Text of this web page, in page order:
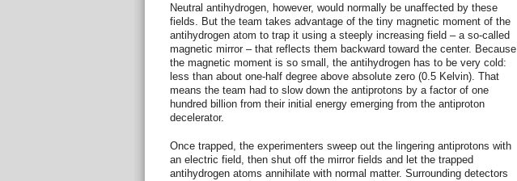
Neutral antihydrogen, however, would normally be unaffected by these
fields. But the team takes advantage of the tiny magnetic moment of the
antihydrogen atom to trap it using a steeply increasing field – a so-called
magnetic mirror – that reflects them backward toward the center. Because
the magnetic moment is so small, the antihydrogen has to be very cold:
less than about one-half degree above absolute zero (0.5 Kelvin). That
means the team had to slow down the antiprotons by a factor of one
hundred billion from their initial energy emerging from the antiproton
decelerator.
Once trapped, the experimenters sweep out the lingering antiprotons with
an electric field, then shut off the mirror fields and let the trapped
antihydrogen atoms annihilate with normal matter. Surrounding detectors